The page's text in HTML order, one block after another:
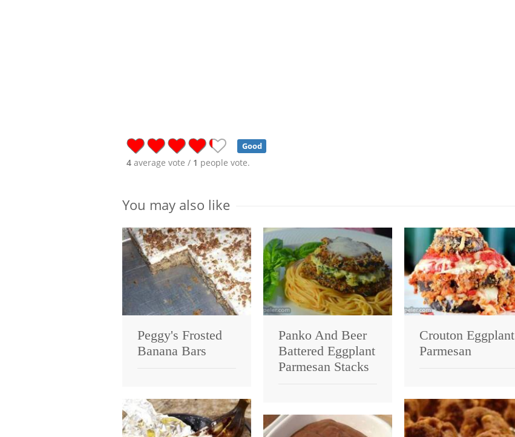
Good
4 average vote / 1 people vote.
You may also like
Peggy's Frosted
Banana Bars
Panko And Beer
Battered Eggplant
Parmesan Stacks
Crouton Eggplant
Parmesan